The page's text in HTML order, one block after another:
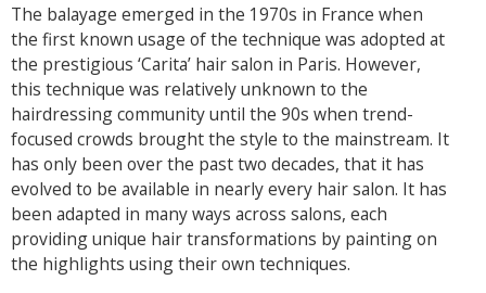
The balayage emerged in the 1970s in France when
the first known usage of the technique was adopted at
the prestigious ‘Carita’ hair salon in Paris. However,
this technique was relatively unknown to the
hairdressing community until the 90s when trend-
focused crowds brought the style to the mainstream. It
has only been over the past two decades, that it has
evolved to be available in nearly every hair salon. It has
been adapted in many ways across salons, each
providing unique hair transformations by painting on
the highlights using their own techniques.